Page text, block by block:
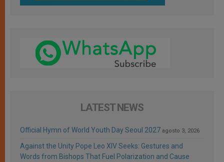
LATEST NEWS
Official Hymn of World Youth Day Seoul 2027 agosto 3, 2026
Against the Unity Pope Leo XIV Seeks: Gestures and
Words from Bishops That Fuel Polarization and Cause